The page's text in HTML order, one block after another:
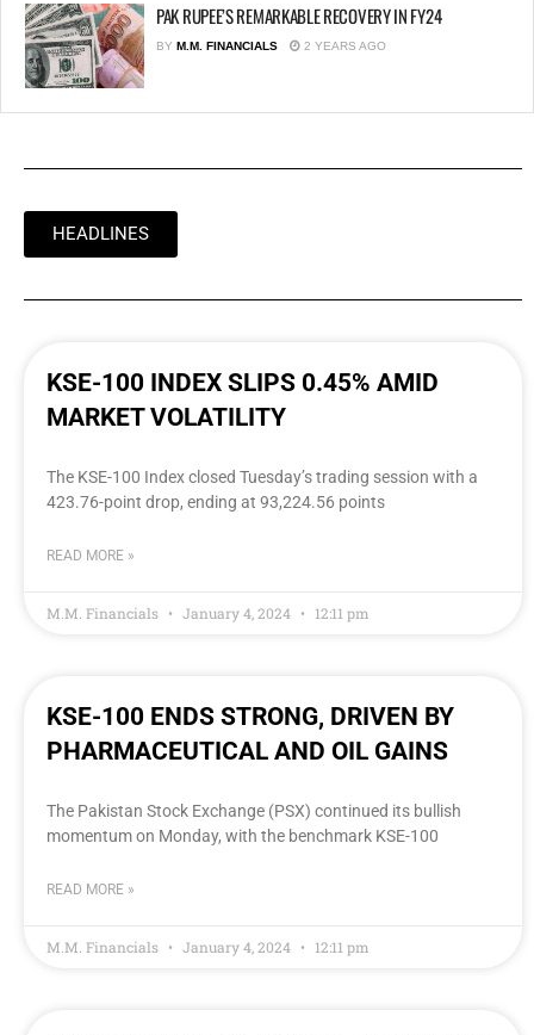
PAK RUPEE’S REMARKABLE RECOVERY IN FY24
BY M.M. FINANCIALS 2 YEARS AGO
HEADLINES
KSE-100 INDEX SLIPS 0.45% AMID
MARKET VOLATILITY
The KSE-100 Index closed Tuesday’s trading session with a
423.76-point drop, ending at 93,224.56 points
READ MORE »
M.M. Financials January 4, 2024 12:11 pm
KSE-100 ENDS STRONG, DRIVEN BY
PHARMACEUTICAL AND OIL GAINS
The Pakistan Stock Exchange (PSX) continued its bullish
momentum on Monday, with the benchmark KSE-100
READ MORE »
M.M. Financials January 4, 2024 12:11 pm